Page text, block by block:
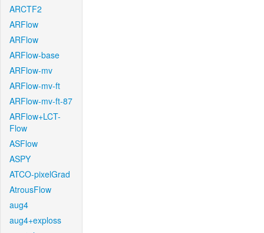
ARCTF2
ARFlow
ARFlow
ARFlow-base
ARFlow-mv
ARFlow-mv-ft
ARFlow-mv-ft-87
ARFlow+LCT-
Flow
ASFlow
ASPY
ATCO-pixelGrad
AtrousFlow
aug4
aug4+exploss